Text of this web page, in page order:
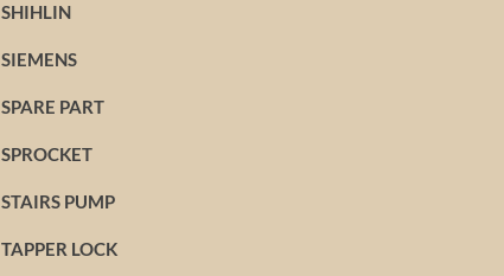
SHIHLIN
SIEMENS
SPARE PART
SPROCKET
STAIRS PUMP
TAPPER LOCK